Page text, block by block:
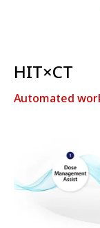
HIT×CT
Automated